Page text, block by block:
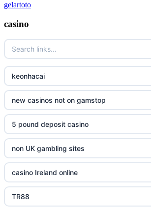
gelartoto
casino
keonhacai
new casinos not on gamstop
5 pound deposit casino
non UK gambling sites
casino Ireland online
TR88